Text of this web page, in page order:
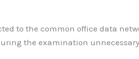
to the common office data
the examination